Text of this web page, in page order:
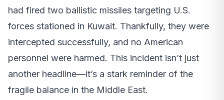
had fired two ballistic missiles targeting U.S.
forces stationed in Kuwait. Thankfully, they were
intercepted successfully, and no American
personnel were harmed. This incident isn’t just
another headline—it’s a stark reminder of the
fragile balance in the Middle East.